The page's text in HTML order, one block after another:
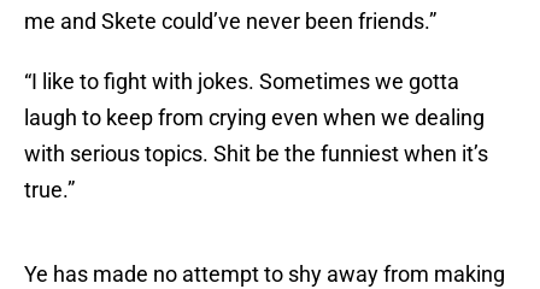
me and Skete could’ve never been friends.”
“I like to fight with jokes. Sometimes we gotta
laugh to keep from crying even when we dealing
with serious topics. Shit be the funniest when it’s
true.”
Ye has made no attempt to shy away from making